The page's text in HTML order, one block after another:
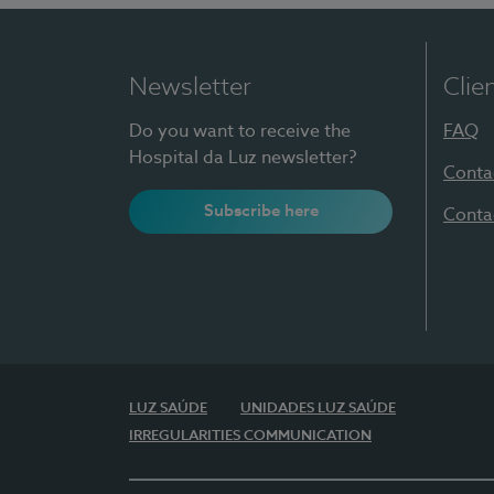
Newsletter
Do you want to receive the
Hospital da Luz newsletter?
Subscribe here
FAQ
LUZ SAÚDE
UNIDADES LUZ SAÚDE
IRREGULARITIES COMMUNICATION